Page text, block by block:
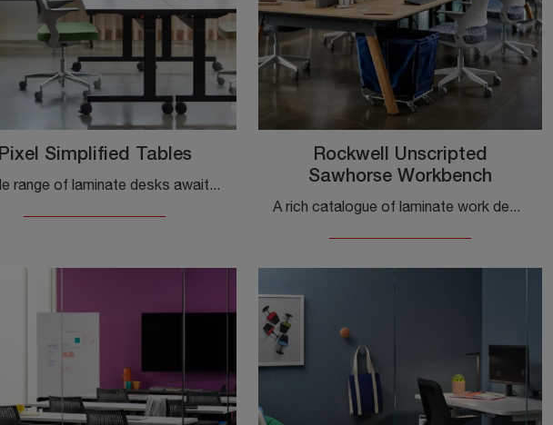
Pixel Simplified Tables
A wide range of laminate desks awaits you! The Knoll Pixel Simplified Tables model is waiting for you!
Rockwell Unscripted
Sawhorse Workbench
A rich catalogue of laminate work desks is waiting for you! The Knoll Rockwell Unscripted Sawhorse Workbench model is waiting for you!